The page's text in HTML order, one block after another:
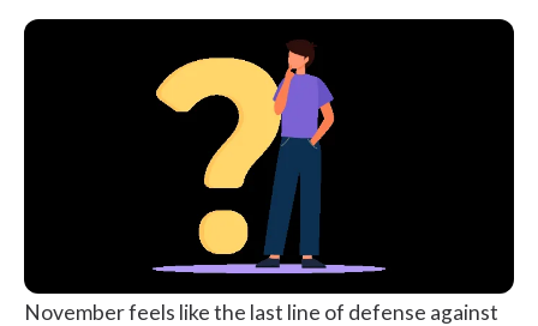
November feels like the last line of defense against